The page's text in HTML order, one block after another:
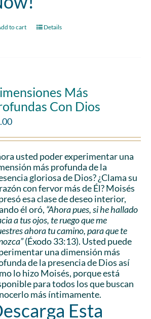
to cart Details
Más
Con Dios
usted poder experimentar una
más profunda de la
gloriosa de Dios? ¿Clama su
con fervor más de Él? Moisés
esa clase de deseo interior,
él oró, “Ahora pues, si he hallado
a tus ojos, te ruego que me
ahora tu camino, para que te
(Éxodo 33:13). Usted puede
una dimensión más
de la presencia de Dios así
lo hizo Moisés, porque está
para todos los que buscan
más íntimamente.
Esta